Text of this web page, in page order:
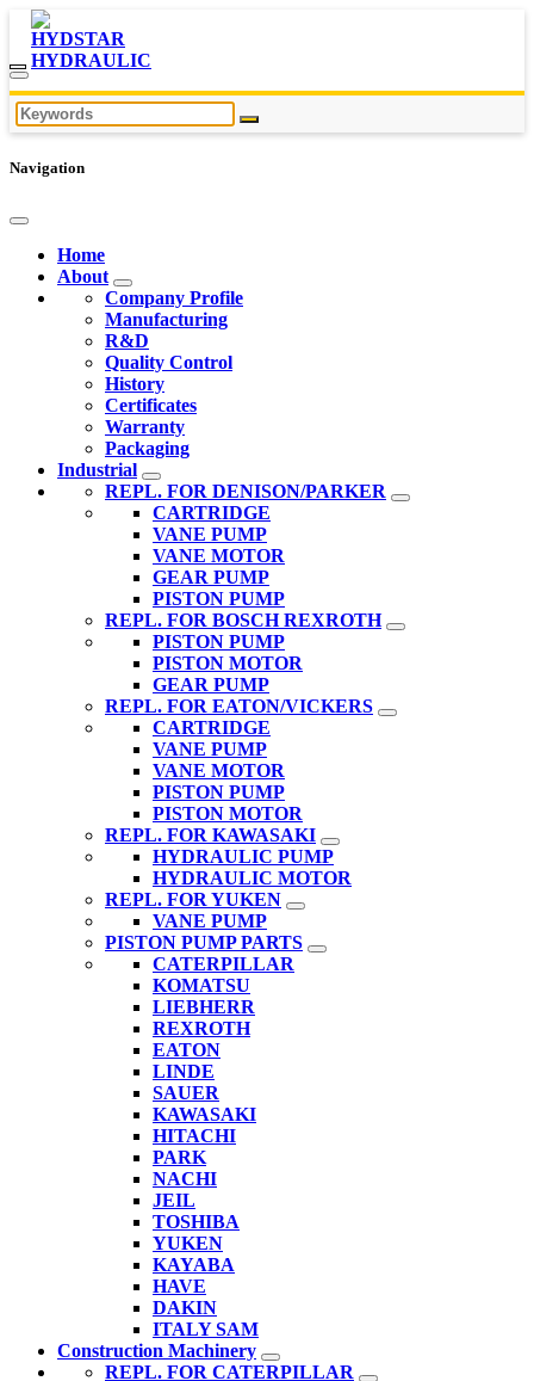
Navigation
Home
About
Company Profile
Manufacturing
R&D
Quality Control
History
Certificates
Warranty
Packaging
Industrial
REPL. FOR DENISON/PARKER
CARTRIDGE
VANE PUMP
VANE MOTOR
GEAR PUMP
PISTON PUMP
REPL. FOR BOSCH REXROTH
PISTON PUMP
PISTON MOTOR
GEAR PUMP
REPL. FOR EATON/VICKERS
CARTRIDGE
VANE PUMP
VANE MOTOR
PISTON PUMP
PISTON MOTOR
REPL. FOR KAWASAKI
HYDRAULIC PUMP
HYDRAULIC MOTOR
REPL. FOR YUKEN
VANE PUMP
PISTON PUMP PARTS
CATERPILLAR
KOMATSU
LIEBHERR
REXROTH
EATON
LINDE
SAUER
KAWASAKI
HITACHI
PARK
NACHI
JEIL
TOSHIBA
YUKEN
KAYABA
HAVE
DAKIN
ITALY SAM
Construction Machinery
REPL. FOR CATERPILLAR